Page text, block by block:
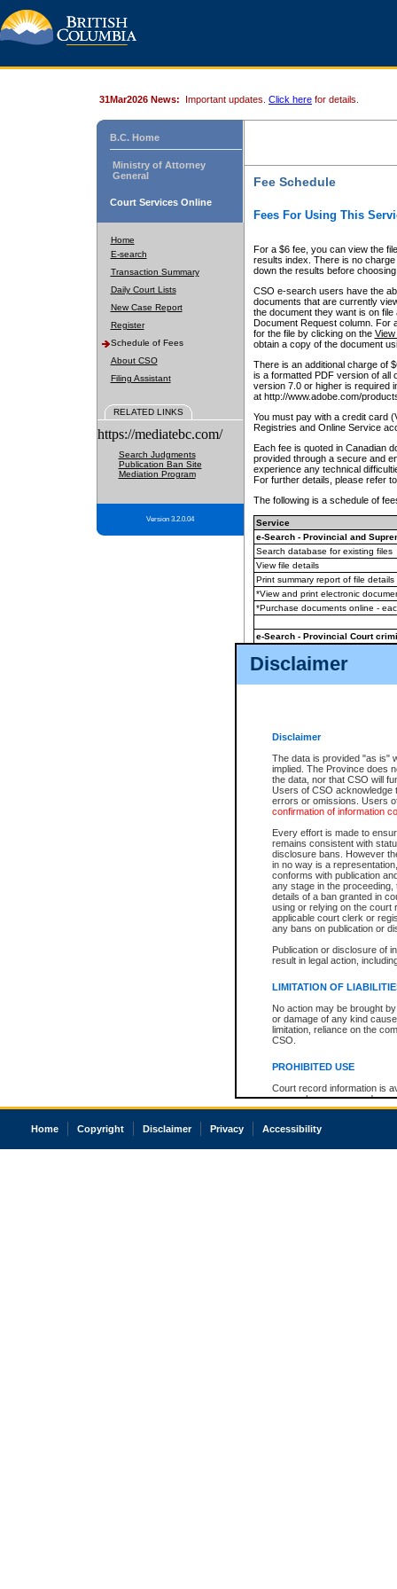
Disclaimer
Disclaimer
The data is provided "as is"
implied. The Province does
the data, nor that CSO will
Users of CSO acknowledge
errors or omissions. Users
confirmation of information
Every effort is made to
remains consistent with
disclosure bans. However
in no way is a
conforms with publication
any stage in the
details of a ban granted in
using or relying on the court
applicable court clerk or
any bans on publication or
Publication or disclosure of
result in legal action,
LIMITATION OF
No action may be brought
or damage of any kind
limitation, reliance on the
CSO.
PROHIBITED USE
Court record information is
research purposes and may
resale or other commercial
Office of the Chief Justice
court record information
31Mar2026 News: Important updates. Click here for details.
B.C. Home
Ministry of Attorney
General
Court Services Online
Home
E-search
Transaction Summary
Daily Court Lists
New Case Report
Register
Schedule of Fees
About CSO
Filing Assistant
RELATED LINKS
https://mediatebc.com/
Search Judgments
Publication Ban Site
Mediation Program
Version 3.2.0.04
Fee Schedule
Fees For Using This
For a $6 fee, you can view the
results index. There is no
down the results before choosing
CSO e-search users have the
documents that are currently
the document they want is on
Document Request column. For
for the file by clicking on the View
obtain a copy of the document
There is an additional charge of
is a formatted PDF version of all
version 7.0 or higher is required
at http://www.adobe.com/
You must pay with a credit card
Registries and Online Service
Each fee is quoted in Canadian
provided through a secure and
experience any technical
For further details, please refer
The following is a schedule of
Service
e-Search - Provincial and
Search database for existing files
View file details
Print summary report of file details
*View and print electronic
*Purchase documents online -
e-Search - Provincial Court
View file details
The accepted methods of
premium BC Registries and
Home Copyright Disclaimer Privacy Accessibility